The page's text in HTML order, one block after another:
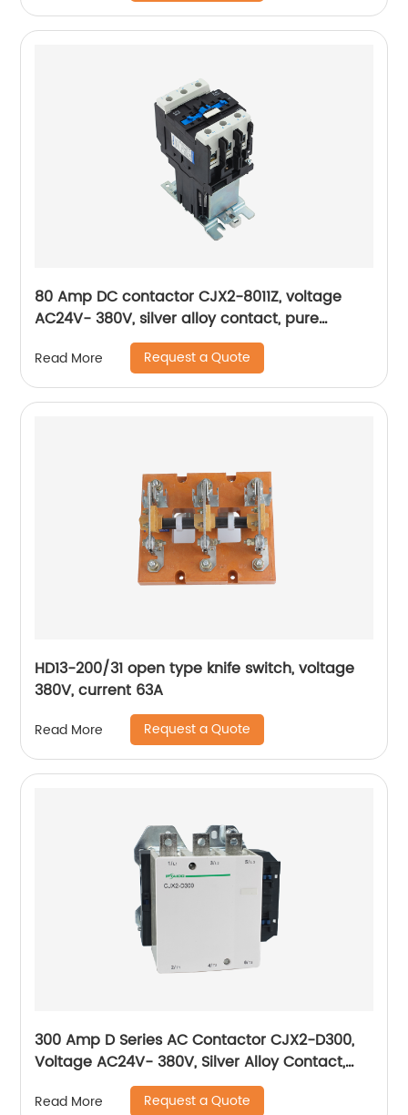
80 Amp DC contactor CJX2-8011Z, voltage
AC24V- 380V, silver alloy contact, pure
copper coil, flame retardant housing
Read More Request a Quote
HD13-200/31 open type knife switch, voltage
380V, current 63A
Read More Request a Quote
300 Amp D Series AC Contactor CJX2-D300,
Voltage AC24V- 380V, Silver Alloy Contact,
Pure Copper Coil, Flame retardant Housing
Read More Request a Quote